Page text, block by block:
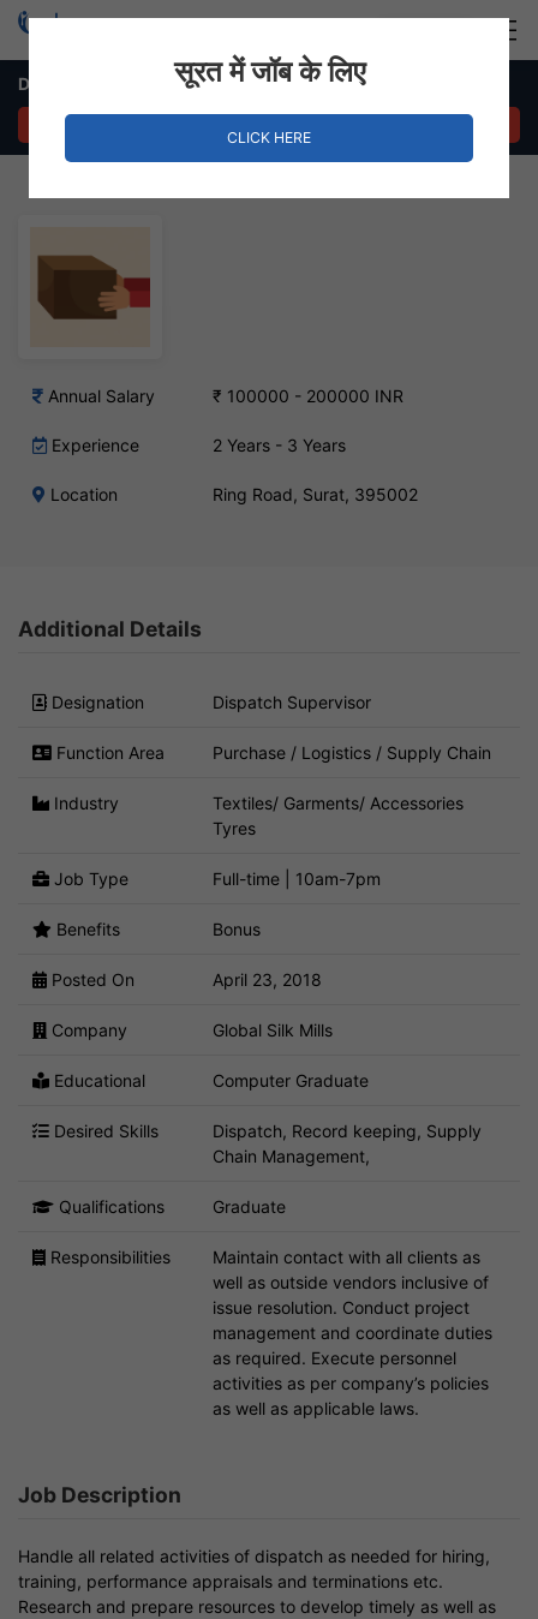
Dispatch Supervisor Job – Ring Road, Surat
Annual Salary ₹ 100000 - 200000 INR
Experience 2 Years - 3 Years
Location Ring Road, Surat, 395002
Additional Details
Designation Dispatch Supervisor
Function Area Purchase / Logistics / Supply Chain
Industry
Textiles/ Garments/ Accessories
Tyres
Job Type Full-time | 10am-7pm
Benefits Bonus
Posted On April 23, 2018
Company Global Silk Mills
Educational Computer Graduate
Desired Skills
Dispatch, Record keeping, Supply
Chain Management,
Qualifications Graduate
Responsibilities
Maintain contact with all clients as
well as outside vendors inclusive of
issue resolution. Conduct project
management and coordinate duties
as required. Execute personnel
activities as per company’s policies
as well as applicable laws.
Job Description
Handle all related activities of dispatch as needed for hiring,
training, performance appraisals and terminations etc.
Research and prepare resources to develop timely as well as
सूरत में जॉब के लिए
CLICK HERE